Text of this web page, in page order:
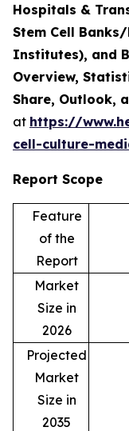
Hospitals &
Stem Cell
Institutes), and
Overview,
Share, Outlook,
at https://
cell-culture-
Report Scope
Feature
of the
Report
Market
Size in
2026
Projected
Market
Size in
2035